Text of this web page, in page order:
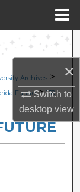
×
Switch to
desktopview
Archives >
Future > 139